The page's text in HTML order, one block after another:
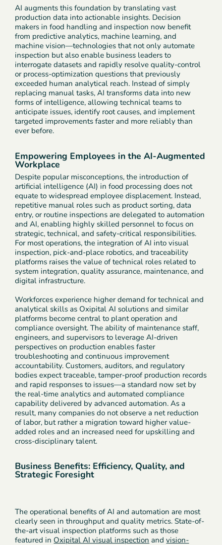
AI augments this foundation by translating vast
production data into actionable insights. Decision
makers in food handling and inspection now benefit
from predictive analytics, machine learning, and
machine vision—technologies that not only automate
inspection but also enable business leaders to
interrogate datasets and rapidly resolve quality-control
or process-optimization questions that previously
exceeded human analytical reach. Instead of simply
replacing manual tasks, AI transforms data into new
forms of intelligence, allowing technical teams to
anticipate issues, identify root causes, and implement
targeted improvements faster and more reliably than
ever before.
Empowering Employees in the AI-Augmented
Workplace
Despite popular misconceptions, the introduction of
artificial intelligence (AI) in food processing does not
equate to widespread employee displacement. Instead,
repetitive manual roles such as product sorting, data
entry, or routine inspections are delegated to automation
and AI, enabling highly skilled personnel to focus on
strategic, technical, and safety-critical responsibilities.
For most operations, the integration of AI into visual
inspection, pick-and-place robotics, and traceability
platforms raises the value of technical roles related to
system integration, quality assurance, maintenance, and
digital infrastructure.
Workforces experience higher demand for technical and
analytical skills as Oxipital AI solutions and similar
platforms become central to plant operation and
compliance oversight. The ability of maintenance staff,
engineers, and supervisors to leverage AI-driven
perspectives on production enables faster
troubleshooting and continuous improvement
accountability. Customers, auditors, and regulatory
bodies expect traceable, tamper-proof production records
and rapid responses to issues—a standard now set by
the real-time analytics and automated compliance
capability delivered by advanced automation. As a
result, many companies do not observe a net reduction
of labor, but rather a migration toward higher value-
added roles and an increased need for upskilling and
cross-disciplinary talent.
Business Benefits: Efficiency, Quality, and
Strategic Foresight
The operational benefits of AI and automation are most
clearly seen in throughput and quality metrics. State-of-
the-art visual inspection platforms such as those
featured in Oxipital AI visual inspection andvision-